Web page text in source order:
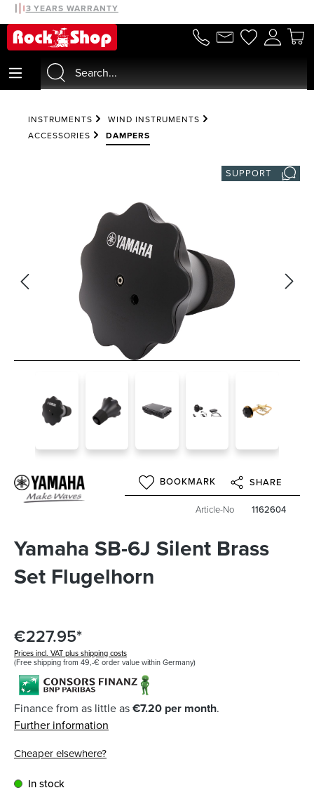
content
3 YEARS WARRANTY
30 DAYS MONEYBACK
INSTRUMENTS
WIND INSTRUMENTS
ACCESSORIES
DAMPERS
SUPPORT
BOOKMARK SHARE
Article-No 1162604
Yamaha SB-6J Silent Brass
Set Flugelhorn
€227.95*
Prices incl. VAT plus shipping costs
(Free shipping from 49,-€ order value within Germany)
Finance from as little as€7.20 per month.
Further information
Cheaper elsewhere?
In stock